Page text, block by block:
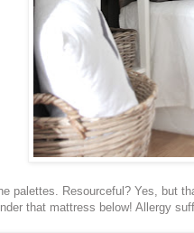
palettes. Resourceful? Yes, but
that mattress below! Allergy